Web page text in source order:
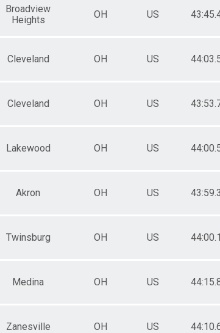
Broadview
Heights
OH US
Cleveland OH US
Cleveland OH US
Lakewood OH US
Akron OH US 43:59.3
Twinsburg OH US 44:00.1
Medina OH US
Zanesville OH US